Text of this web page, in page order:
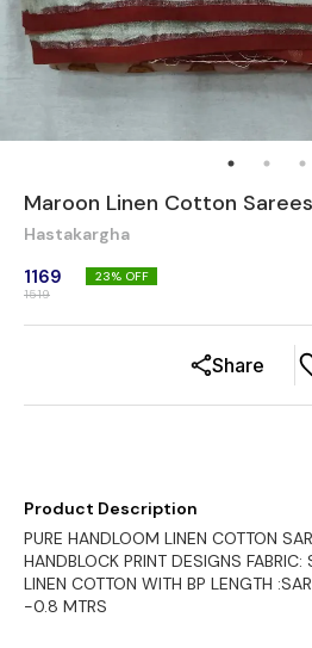
Maroon Linen Cotton Sarees
Hastakargha
1169
1519
23% OFF
Share
Product Description
PURE HANDLOOM LINEN COTTON
HANDBLOCK PRINT DESIGNS FABRIC:
LINEN COTTON WITH BP LENGTH
-0.8 MTRS